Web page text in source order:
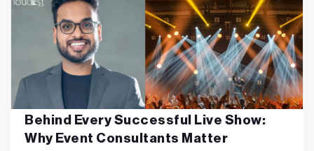
Behind Every Successful Live Show:
Why Event Consultants Matter